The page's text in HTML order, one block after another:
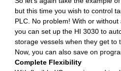
but this time you wish to control
PLC. No problem! With or without
you can set up the HI 3030 to
storage vessels when they get to
Now, you can also save on
Complete Flexibility